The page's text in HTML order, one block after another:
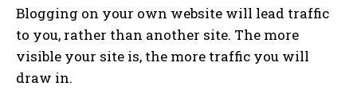
Blogging on your own website will lead traffic
to you, rather than another site. The more
visible your site is, the more traffic you will
draw in.